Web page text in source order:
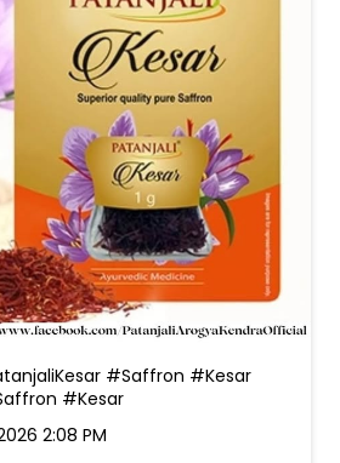
#Saffron #Kesar
#Kesar
2:08 PM